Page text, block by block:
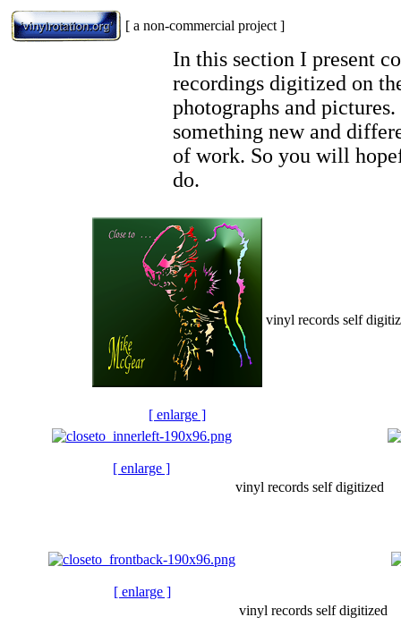
[ a non-commercial project ]
In this section I present
recordings digitized on
photographs and
something new and
of work. So you will
do.
[ enlarge ]
vinyl records self
[ enlarge ]
vinyl records self digitized
[ enlarge ]
vinyl records self digitized